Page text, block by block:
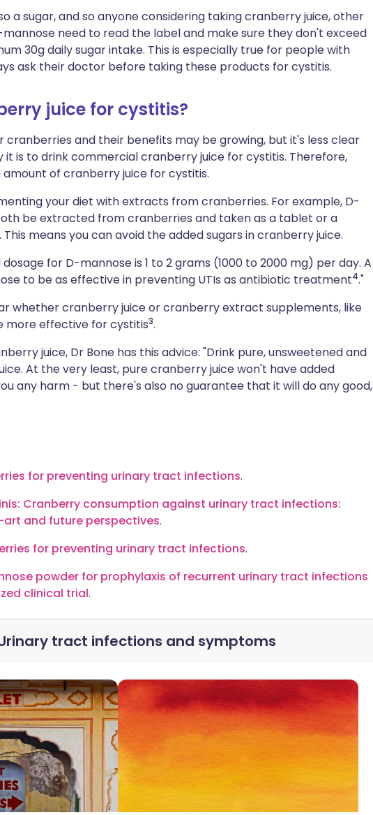
a sugar, and so anyone considering taking cranberry juice, other
need to read the label and make sure they don't exceed
30g daily sugar intake. This is especially true for people with
ask their doctor before taking these products for cystitis.
juice for cystitis?
cranberries and their benefits may be growing, but it's less clear
is to drink commercial cranberry juice for cystitis. Therefore,
of cranberry juice for cystitis.
your diet with extracts from cranberries. For example, D-
be extracted from cranberries and taken as a tablet or a
means you can avoid the added sugars in cranberry juice.
for D-mannose is 1 to 2 grams (1000 to 2000 mg) per day. A
to be as effective in preventing UTIs as antibiotic treatment4."
whether cranberry juice or cranberry extract supplements, like
more effective for cystitis3.
juice, Dr Bone has this advice: "Drink pure, unsweetened and
At the very least, pure cranberry juice won't have added
any harm - but there's also no guarantee that it will do any good,
for preventing urinary tract infections.
Cranberry consumption against urinary tract infections:
and future perspectives.
for preventing urinary tract infections.
powder for prophylaxis of recurrent urinary tract infections
clinical trial.
tract infections and symptoms